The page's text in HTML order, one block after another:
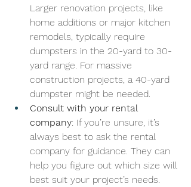
Larger renovation projects, like
home additions or major kitchen
remodels, typically require
dumpsters in the 20-yard to 30-
yard range. For massive
construction projects, a 40-yard
dumpster might be needed.
Consult with your rental
company: If you’re unsure, it’s
always best to ask the rental
company for guidance. They can
help you figure out which size will
best suit your project’s needs.